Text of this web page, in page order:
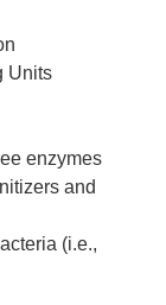
Units
enzymes
and
(i.e.,